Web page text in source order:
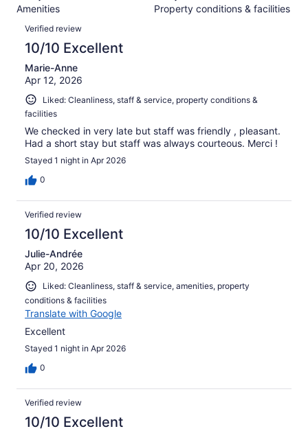
1010
of
1010
reviews
Amenities Property conditions & facilities
Reviews
Verified review
10/10 Excellent
Marie-Anne
Apr 12, 2026
Liked: Cleanliness, staff & service, property conditions &
facilities
We checked in very late but staff was friendly , pleasant.
Had a short stay but staff was always courteous. Merci !
Stayed 1 night in Apr 2026
0
Verified review
10/10 Excellent
Julie-Andrée
Apr 20, 2026
Liked: Cleanliness, staff & service, amenities, property
conditions & facilities
Translate with Google
Excellent
Stayed 1 night in Apr 2026
0
Verified review
10/10 Excellent